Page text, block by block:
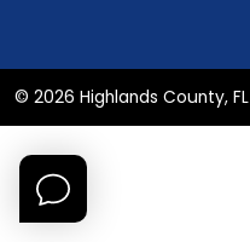
© 2026 Highlands County, FL